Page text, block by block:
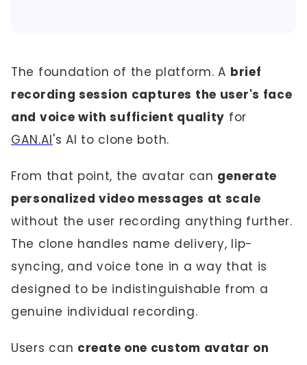
The foundation of the platform. A brief
recording session captures the user's face
and voice with sufficient quality for
GAN.AI's AI to clone both.
From that point, the avatar can generate
personalized video messages at scale
without the user recording anything further.
The clone handles name delivery, lip-
syncing, and voice tone in a way that is
designed to be indistinguishable from a
genuine individual recording.
Users can create one custom avatar on